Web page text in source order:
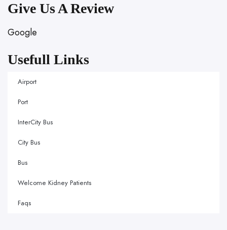
Give Us A Review
Google
Usefull Links
Airport
Port
InterCity Bus
City Bus
Bus
Welcome Kidney Patients
Faqs